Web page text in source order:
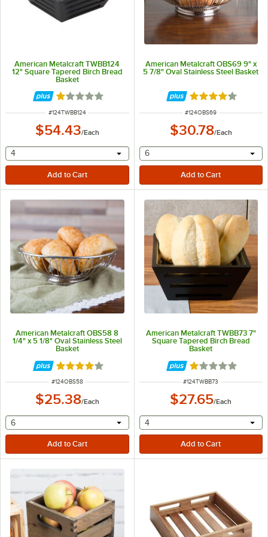
American Metalcraft TWBB124
12" Square Tapered Birch Bread
Basket
Rated 1 out of 5 stars
ITEM NUMBER
#124TWBB124
$54.43/Each
selecting other will provide a text input
4
American Metalcraft OBS69 9" x
5 7/8" Oval Stainless Steel Basket
Rated 4 out of 5
ITEM NUMBER
#124OBS69
$30.78/Each
selecting other will
6
American Metalcraft OBS58 8
1/4" x 5 1/8" Oval Stainless Steel
Basket
Rated 4 out of 5 stars
ITEM NUMBER
#124OBS58
$25.38/Each
selecting other will provide a text input
6
American Metalcraft TWBB73 7"
Square Tapered Birch Bread
Basket
Rated 1 out of 5
ITEM NUMBER
#124TWBB73
$27.65/Each
selecting other will
4